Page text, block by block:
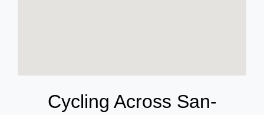
Cycling Across San-